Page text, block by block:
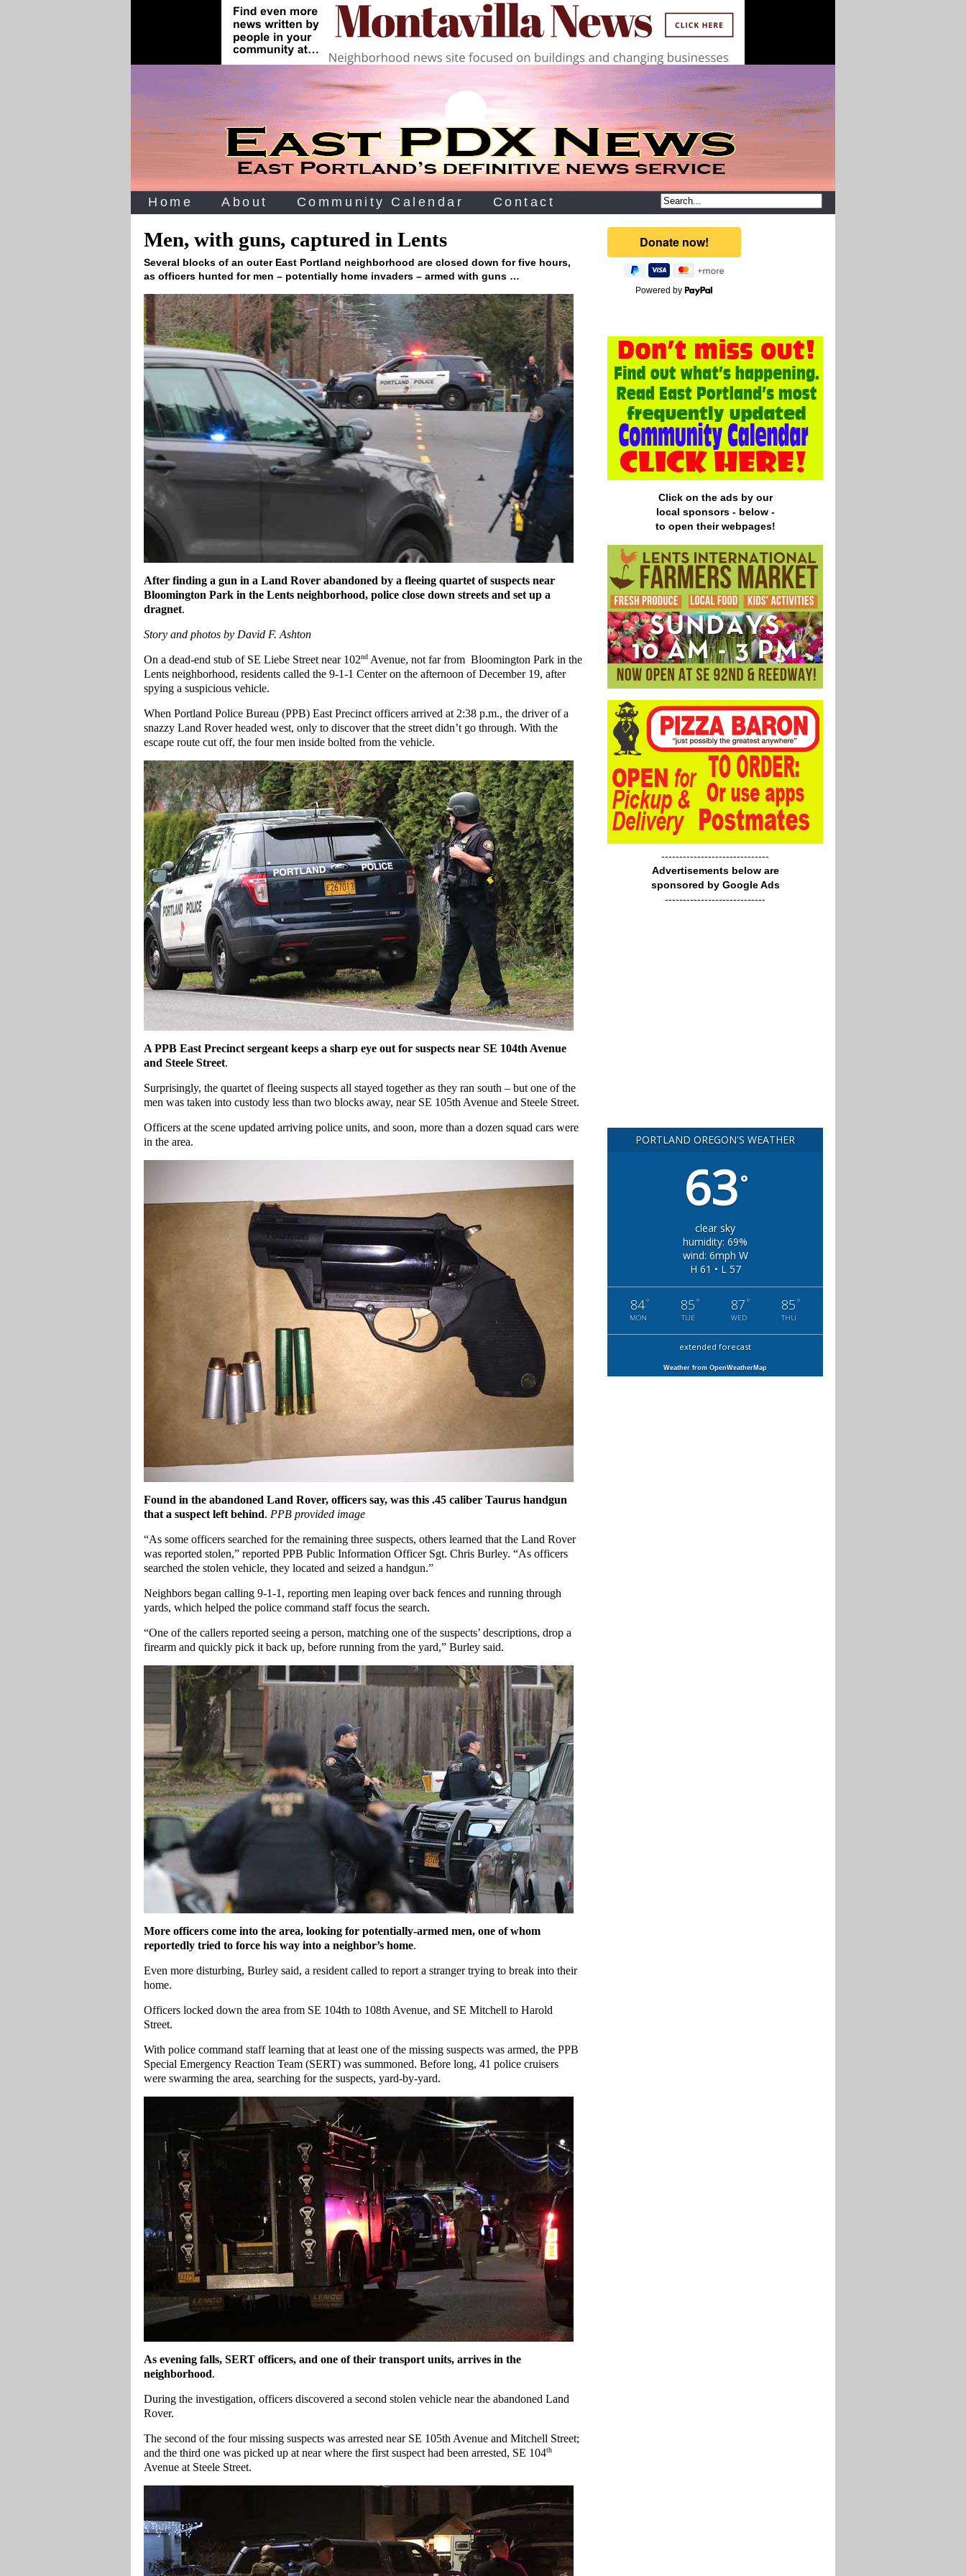
Home About Community Calendar Contact
Men, with guns, captured in Lents
Several blocks of an outer East Portland neighborhood are closed down for five hours,
as officers hunted for men – potentially home invaders – armed with guns …
After finding a gun in a Land Rover abandoned by a fleeing quartet of suspects near
Bloomington Park in the Lents neighborhood, police close down streets and set up a
dragnet.
Story and photos by David F. Ashton
On a dead-end stub of SE Liebe Street near 102nd Avenue, not far from Bloomington Park in the
Lents neighborhood, residents called the 9-1-1 Center on the afternoon of December 19, after
spying a suspicious vehicle.
When Portland Police Bureau (PPB) East Precinct officers arrived at 2:38 p.m., the driver of a
snazzy Land Rover headed west, only to discover that the street didn’t go through. With the
escape route cut off, the four men inside bolted from the vehicle.
APPB East Precinct sergeant keeps a sharp eye out for suspects near SE 104th Avenue
and Steele Street.
Surprisingly, the quartet of fleeing suspects all stayed together as they ran south – but one of the
men was taken into custody less than two blocks away, near SE 105th Avenue and Steele Street.
Officers at the scene updated arriving police units, and soon, more than a dozen squad cars were
in the area.
Found in the abandoned Land Rover, officers say, was this .45 caliber Taurus handgun
that a suspect left behind. PPB provided image
“As some officers searched for the remaining three suspects, others learned that the Land Rover
was reported stolen,” reported PPB Public Information Officer Sgt. Chris Burley. “As officers
searched the stolen vehicle, they located and seized a handgun.”
Neighbors began calling 9-1-1, reporting men leaping over back fences and running through
yards, which helped the police command staff focus the search.
“One of the callers reported seeing a person, matching one of the suspects’ descriptions, drop a
firearm and quickly pick it back up, before running from the yard,” Burley said.
More officers come into the area, looking for potentially-armed men, one of whom
reportedly tried to force his way into a neighbor’s home.
Even more disturbing, Burley said, a resident called to report a stranger trying to break into their
home.
Officers locked down the area from SE 104th to 108th Avenue, and SE Mitchell to Harold
Street.
With police command staff learning that at least one of the missing suspects was armed, the PPB
Special Emergency Reaction Team (SERT) was summoned. Before long, 41 police cruisers
were swarming the area, searching for the suspects, yard-by-yard.
As evening falls, SERT officers, and one of their transport units, arrives in the
neighborhood.
During the investigation, officers discovered a second stolen vehicle near the abandoned Land
Rover.
The second of the four missing suspects was arrested near SE 105th Avenue and Mitchell Street;
and the third one was picked up at near where the first suspect had been arrested, SE 104th
Avenue at Steele Street.
Powered by
Click on the ads by our
local sponsors - below -
to open their webpages!
------------------------------
Advertisements below are
sponsored by Google Ads
----------------------------
PORTLAND OREGON'S WEATHER
63°
clear sky
humidity: 69%
wind: 6mph W
H 61 • L 57
84°
MON
85 °
TUE
87 °
WED
85 °
THU
extended forecast
Weather from OpenWeatherMap